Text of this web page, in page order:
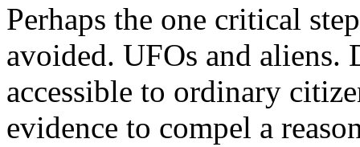
Perhaps the one critical
avoided. UFOs and aliens.
accessible to ordinary
evidence to compel a